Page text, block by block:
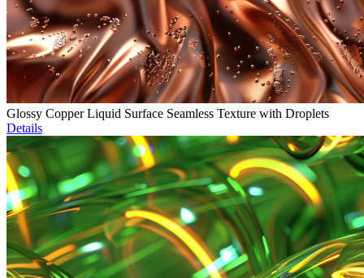
Glossy Copper Liquid Surface Seamless Texture with Droplets
Details